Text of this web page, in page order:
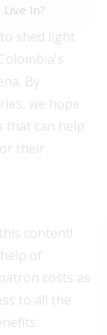
In?
shed light
By
we hope
that can help
their
content!
of
costs as
to all the